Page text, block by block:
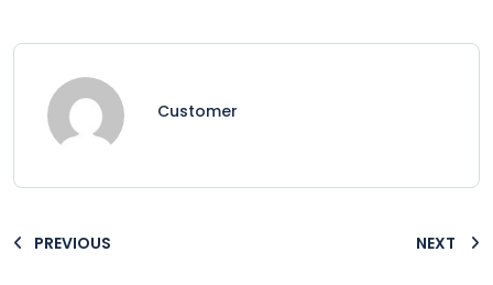
Customer
PREVIOUS NEXT